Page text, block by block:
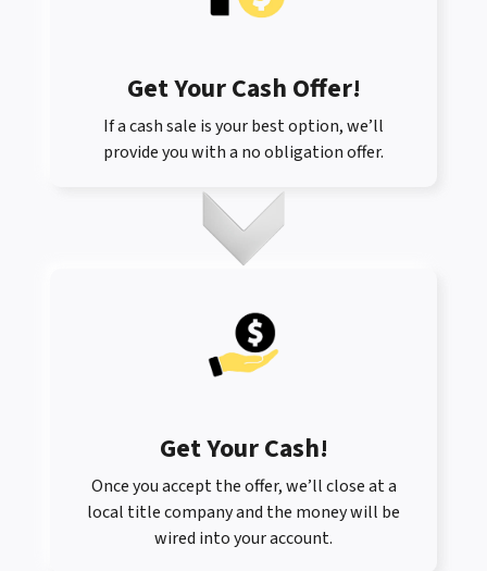
Get Your Cash Offer!
If a cash sale is your best option, we’ll
provide you with a no obligation offer.
Get Your Cash!
Once you accept the offer, we’ll close at a
local title company and the money will be
wired into your account.